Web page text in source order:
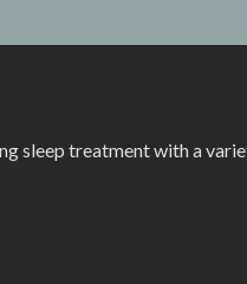
sleep treatment with a